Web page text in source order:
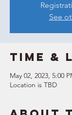
See
Time &
May 02, 2023, 5:00
Location is TBD